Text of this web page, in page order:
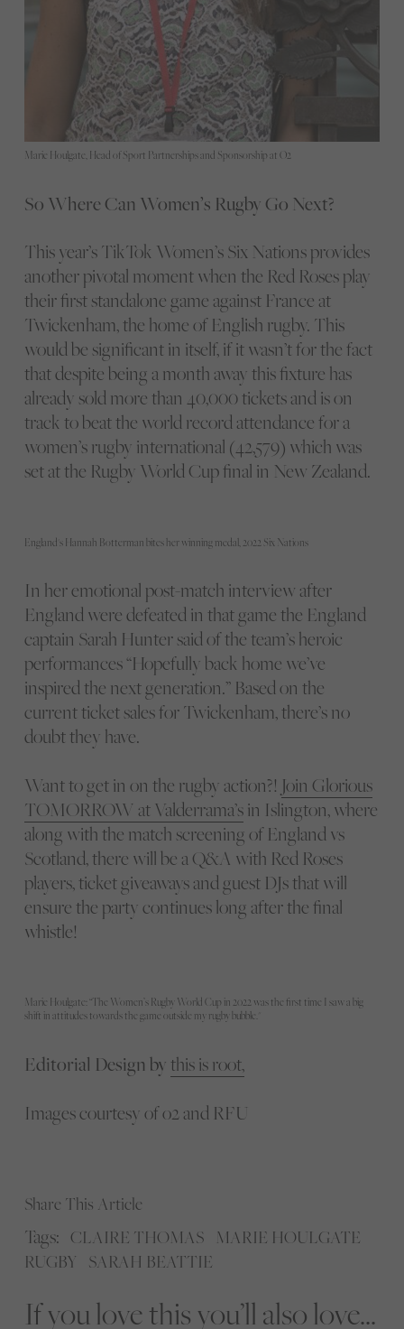
Marie Houlgate, Head of Sport Partnerships and Sponsorship at O2
So Where Can Women’s Rugby Go Next?
This year’s TikTok Women’s Six Nations provides
another pivotal moment when the Red Roses play
their first standalone game against France at
Twickenham, the home of English rugby. This
would be significant in itself, if it wasn’t for the fact
that despite being a month away this fixture has
already sold more than 40,000 tickets and is on
track to beat the world record attendance for a
women’s rugby international (42,579) which was
set at the Rugby World Cup final in New Zealand.
England's Hannah Botterman bites her winning medal, 2022 Six Nations
In her emotional post-match interview after
England were defeated in that game the England
captain Sarah Hunter said of the team’s heroic
performances “Hopefully back home we’ve
inspired the next generation.” Based on the
current ticket sales for Twickenham, there’s no
doubt they have.
Want to get in on the rugby action?! Join Glorious
TOMORROW at Valderrama’sin Islington, where
along with the match screening of England vs
Scotland, there will be a Q&A with Red Roses
players, ticket giveaways and guest DJs that will
ensure the party continues long after the final
whistle!
Marie Houlgate: “The Women’s Rugby World Cup in 2022 was the first time I saw a big
shift in attitudes towards the game outside my rugby bubble."
Editorial Design by this is root,
Images courtesy of o2 and RFU
Share This Article
Tags: CLAIRE THOMAS MARIE HOULGATE
RUGBY SARAH BEATTIE
If you love this you’ll also love...